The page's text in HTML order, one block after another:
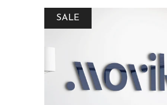
5
SALE